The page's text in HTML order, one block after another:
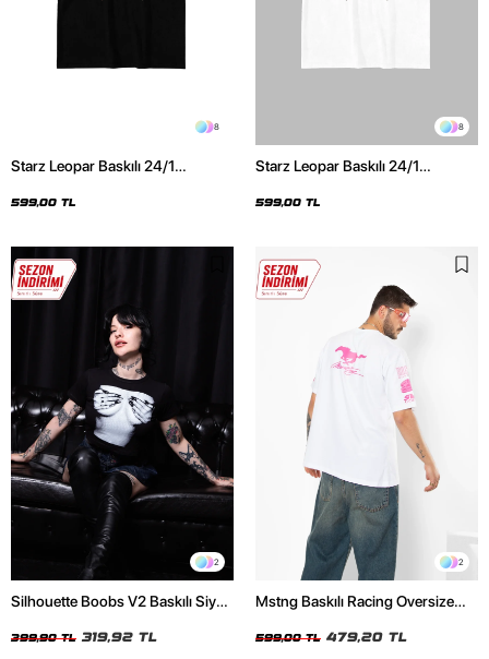
8
Starz Leopar Baskılı 24/1
599,00 TL
8
Starz Leopar Baskılı 24/1
599,00 TL
2
Silhouette Boobs V2 Baskılı Siyah
399,90 TL 319,92 TL
2
Mstng Baskılı Racing Oversize
599,00 TL 479,20 TL